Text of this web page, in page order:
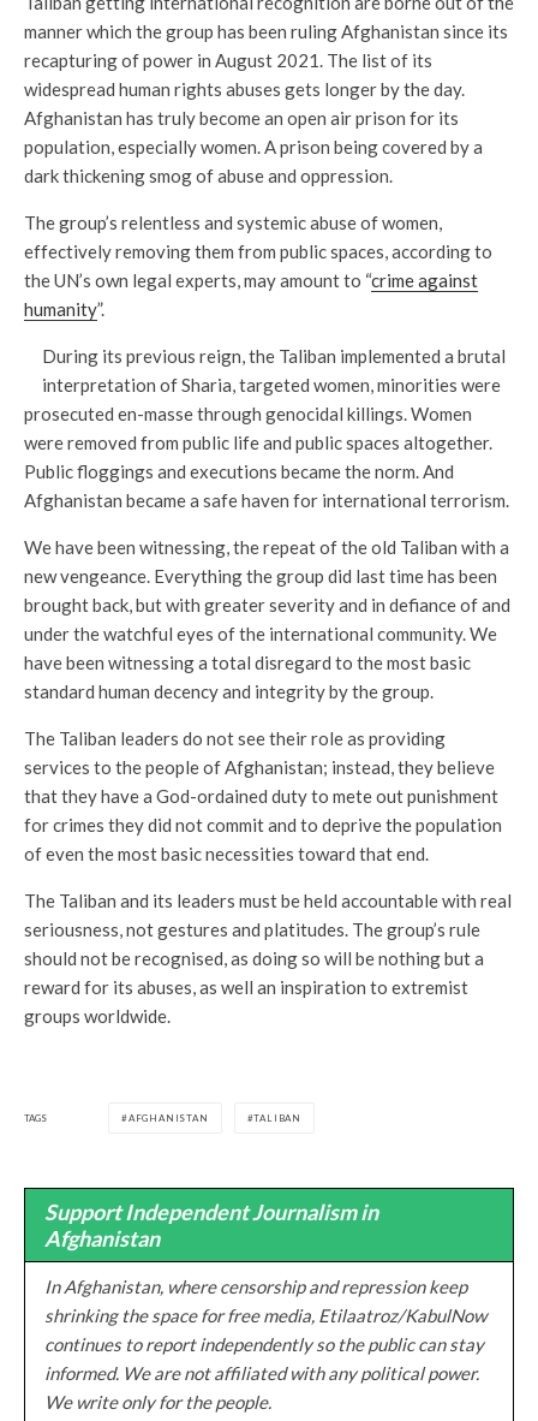
manner which the group has been ruling Afghanistan since its
recapturing of power in August 2021. The list of its
widespread human rights abuses gets longer by the day.
Afghanistan has truly become an open air prison for its
population, especially women. A prison being covered by a
dark thickening smog of abuse and oppression.
The group’s relentless and systemic abuse of women,
effectively removing them from public spaces, according to
the UN’s own legal experts, may amount to “crime against
humanity”.
During its previous reign, the Taliban implemented a brutal
interpretation of Sharia, targeted women, minorities were
prosecuted en-masse through genocidal killings. Women
were removed from public life and public spaces altogether.
Public floggings and executions became the norm. And
Afghanistan became a safe haven for international terrorism.
We have been witnessing, the repeat of the old Taliban with a
new vengeance. Everything the group did last time has been
brought back, but with greater severity and in defiance of and
under the watchful eyes of the international community. We
have been witnessing a total disregard to the most basic
standard human decency and integrity by the group.
The Taliban leaders do not see their role as providing
services to the people of Afghanistan; instead, they believe
that they have a God-ordained duty to mete out punishment
for crimes they did not commit and to deprive the population
of even the most basic necessities toward that end.
The Taliban and its leaders must be held accountable with real
seriousness, not gestures and platitudes. The group’s rule
should not be recognised, as doing so will be nothing but a
reward for its abuses, as well an inspiration to extremist
groups worldwide.
TAGS AFGHANISTAN TALIBAN
Support Independent Journalism in
Afghanistan
In Afghanistan, where censorship and repression keep
shrinking the space for free media, Etilaatroz/KabulNow
continues to report independently so the public can stay
informed. We are not affiliated with any political power.
We write only for the people.